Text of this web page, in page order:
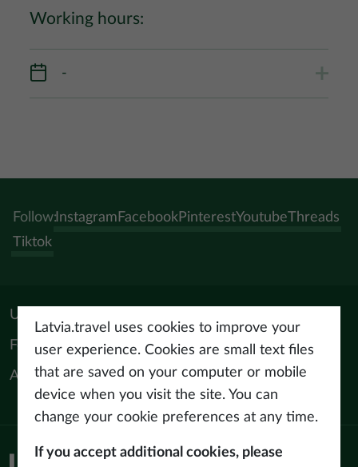
Working hours:
-
Follow:Instagram FacebookPinterestYoutubeThreads
Tiktok
Useful materials
For tourism professionals
About us
Privacy policy
Latvia.travel uses cookies to improve your
user experience. Cookies are small text files
that are saved on your computer or mobile
device when you visit the site. You can
change your cookie preferences at any time.
If you accept additional cookies, please